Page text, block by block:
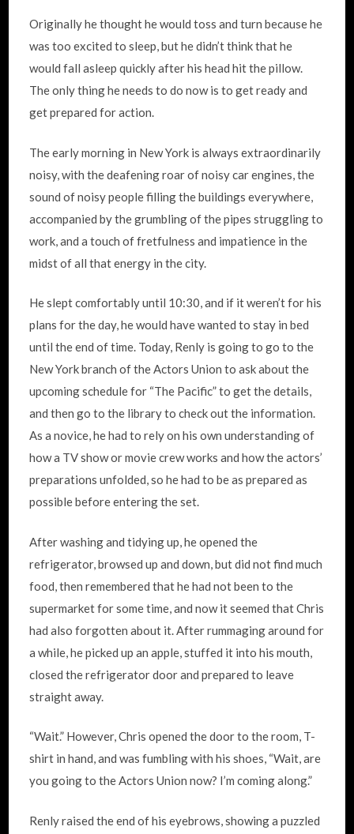
Originally he thought he would toss and turn because he
was too excited to sleep, but he didn’t think that he
would fall asleep quickly after his head hit the pillow.
The only thing he needs to do now is to get ready and
get prepared for action.
The early morning in New York is always extraordinarily
noisy, with the deafening roar of noisy car engines, the
sound of noisy people filling the buildings everywhere,
accompanied by the grumbling of the pipes struggling to
work, and a touch of fretfulness and impatience in the
midst of all that energy in the city.
He slept comfortably until 10:30, and if it weren’t for his
plans for the day, he would have wanted to stay in bed
until the end of time. Today, Renly is going to go to the
New York branch of the Actors Union to ask about the
upcoming schedule for “The Pacific” to get the details,
and then go to the library to check out the information.
As a novice, he had to rely on his own understanding of
how a TV show or movie crew works and how the actors’
preparations unfolded, so he had to be as prepared as
possible before entering the set.
After washing and tidying up, he opened the
refrigerator, browsed up and down, but did not find much
food, then remembered that he had not been to the
supermarket for some time, and now it seemed that Chris
had also forgotten about it. After rummaging around for
a while, he picked up an apple, stuffed it into his mouth,
closed the refrigerator door and prepared to leave
straight away.
“Wait.” However, Chris opened the door to the room, T-
shirt in hand, and was fumbling with his shoes, “Wait, are
you going to the Actors Union now? I’m coming along.”
Renly raised the end of his eyebrows, showing a puzzled